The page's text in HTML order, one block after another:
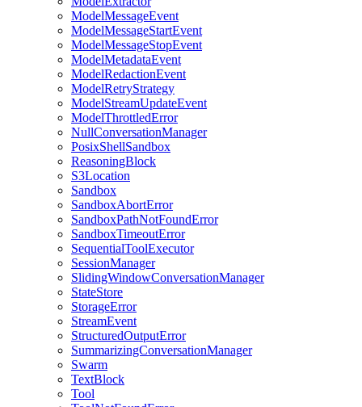
ModelMessageEvent
ModelMessageStartEvent
ModelMessageStopEvent
ModelMetadataEvent
ModelRedactionEvent
ModelRetryStrategy
ModelStreamUpdateEvent
ModelThrottledError
NullConversationManager
PosixShellSandbox
ReasoningBlock
S3Location
Sandbox
SandboxAbortError
SandboxPathNotFoundError
SandboxTimeoutError
SequentialToolExecutor
SessionManager
SlidingWindowConversationManager
StateStore
StorageError
StreamEvent
StructuredOutputError
SummarizingConversationManager
Swarm
TextBlock
Tool